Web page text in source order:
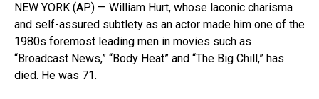
NEW YORK (AP) — William Hurt, whose laconic charisma
and self-assured subtlety as an actor made him one of the
1980s foremost leading men in movies such as
“Broadcast News,” “Body Heat” and “The Big Chill,” has
died. He was 71.